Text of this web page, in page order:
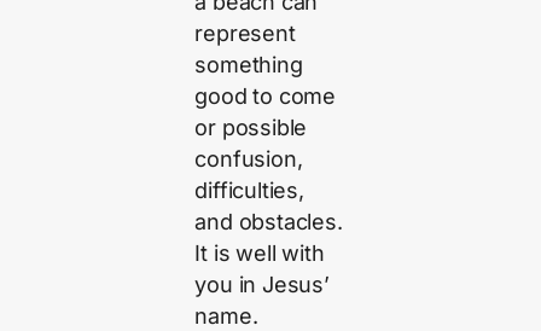
represent
something
good to come
or possible
confusion,
difficulties,
and obstacles.
It is well with
you in Jesus’
name.